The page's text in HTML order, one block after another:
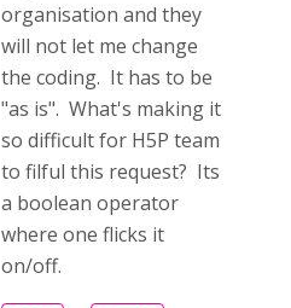
organisation and they
will not let me change
the coding. It has to be
"as is". What's making it
so difficult for H5P team
to filful this request? Its
a boolean operator
where one flicks it
on/off.